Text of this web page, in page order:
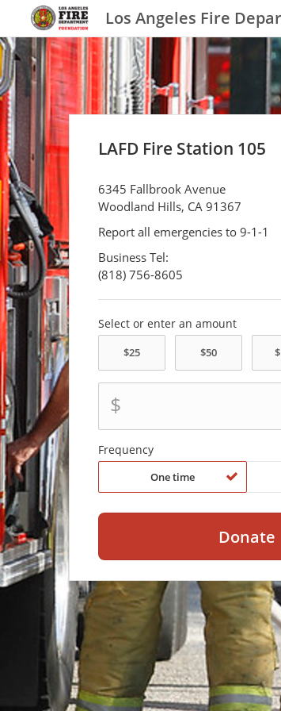
Los Angeles Fire
LAFD Fire Station 105
6345 Fallbrook Avenue
Woodland Hills, CA 91367
Report all emergencies to 9-1-1
Business Tel:
(818) 756-8605
Select or enter an amount
$
Frequency
One time